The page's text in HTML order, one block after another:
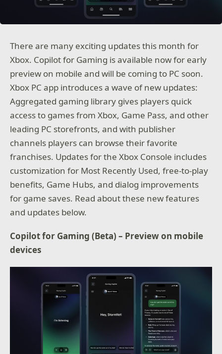
There are many exciting updates this month for
Xbox. Copilot for Gaming is available now for early
preview on mobile and will be coming to PC soon.
Xbox PC app introduces a wave of new updates:
Aggregated gaming library gives players quick
access to games from Xbox, Game Pass, and other
leading PC storefronts, and with publisher
channels players can browse their favorite
franchises. Updates for the Xbox Console includes
customization for Most Recently Used, free-to-play
benefits, Game Hubs, and dialog improvements
for game saves. Read about these new features
and updates below.
Copilot for Gaming (Beta) – Preview on mobile
devices